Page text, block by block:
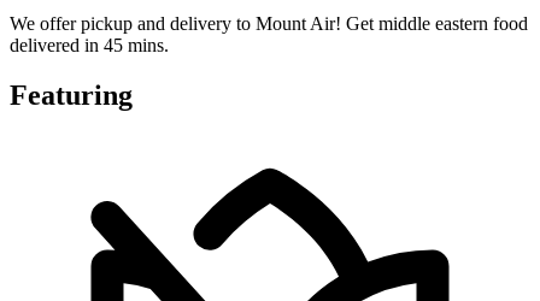
We offer pickup and delivery to Mount Air! Get middle eastern food
delivered in 45 mins.
Featuring